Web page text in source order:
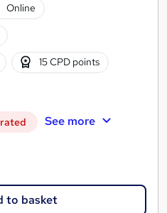
Online
15 CPD points
See more
to basket